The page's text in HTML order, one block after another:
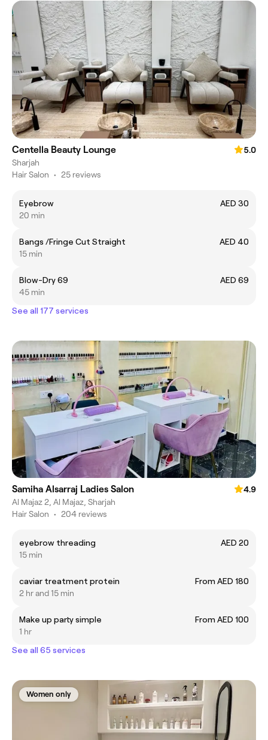
Centella Beauty Lounge
5.0
Sharjah
Hair Salon • 25 reviews
Eyebrow
AED 30
20 min
Bangs /Fringe Cut Straight
AED 40
15 min
Blow-Dry 69
AED 69
45 min
See all 177 services
Samiha Alsarraj Ladies Salon
4.9
Al Majaz 2, Al Majaz, Sharjah
Hair Salon • 204 reviews
eyebrow threading
AED 20
15 min
caviar treatment protein
From AED 180
2 hr and 15 min
Make up party simple
From AED 100
1 hr
See all 65 services
Women only